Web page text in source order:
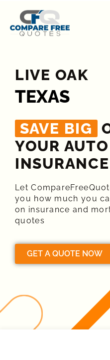
LIVE OAK
TEXAS
SAVE BIG
YOUR AUTO
INSURANCE​
Let
you how much you
on insurance and
quotes
GET A QUOTE NOW